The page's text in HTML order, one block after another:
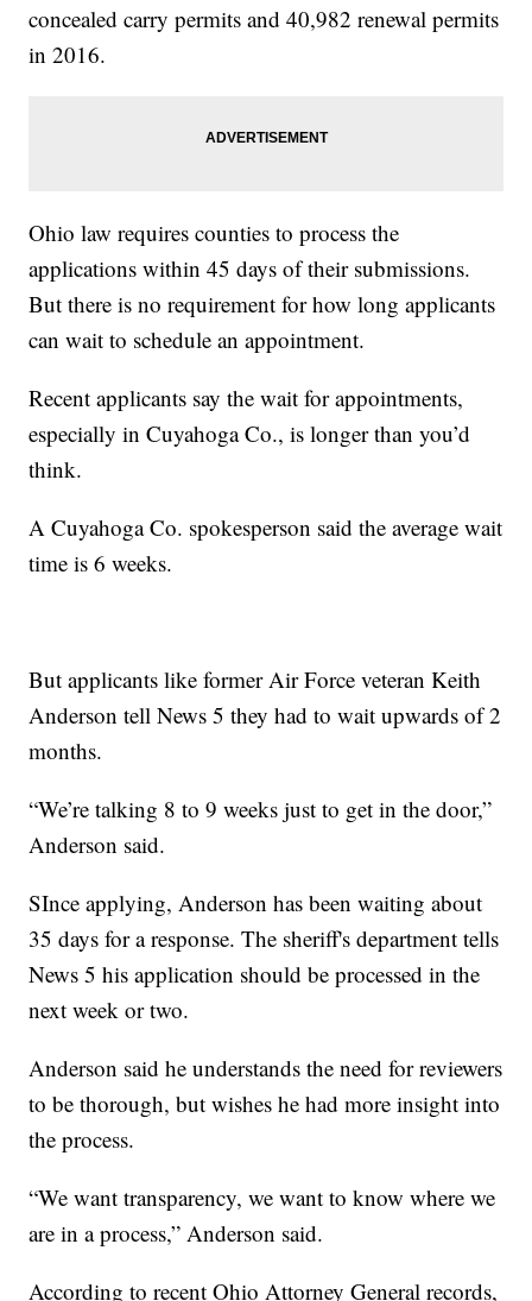
concealed carry permits and 40,982 renewal permits
in 2016.
Ohio law requires counties to process the
applications within 45 days of their submissions.
But there is no requirement for how long applicants
can wait to schedule an appointment.
Recent applicants say the wait for appointments,
especially in Cuyahoga Co., is longer than you’d
think.
A Cuyahoga Co. spokesperson said the average wait
time is 6 weeks.
But applicants like former Air Force veteran Keith
Anderson tell News 5 they had to wait upwards of 2
months.
“We’re talking 8 to 9 weeks just to get in the door,”
Anderson said.
SInce applying, Anderson has been waiting about
35 days for a response. The sheriff's department tells
News 5 his application should be processed in the
next week or two.
Anderson said he understands the need for reviewers
to be thorough, but wishes he had more insight into
the process.
“We want transparency, we want to know where we
are in a process,” Anderson said.
According to recent Ohio Attorney General records,